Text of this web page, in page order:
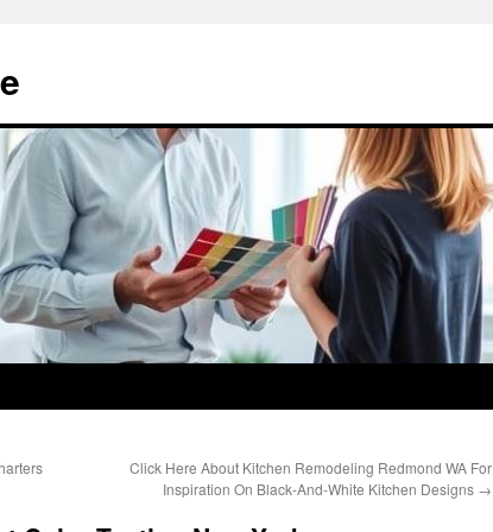
Click Here About Kitchen Remodeling Redmond WA For
Inspiration On Black-And-White Kitchen Designs →